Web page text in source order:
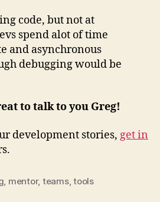
code, but not at
spend alot of time
and asynchronous
debugging would be
to talk to you Greg!
development stories, get in
mentor, teams,tools